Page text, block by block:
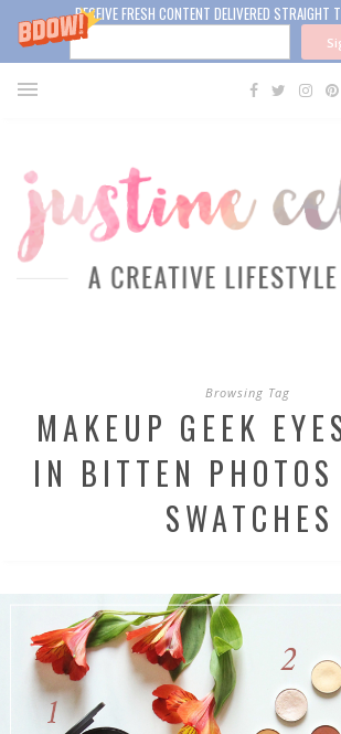
RECEIVE FRESH CONTENT DELIVERED STRAIGHT
Browsing Tag
MAKEUP GEEK
IN BITTEN PHOTOS
SWATCHES